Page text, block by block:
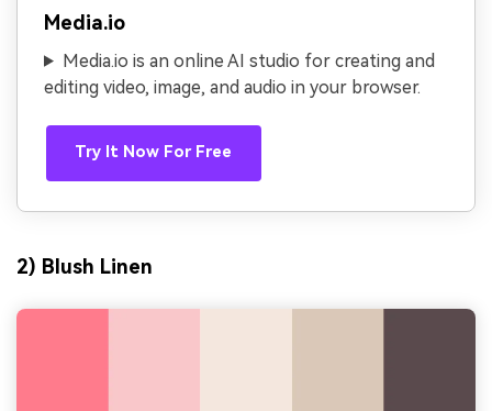
Media.io
Media.io is an online AI studio for creating and
editing video, image, and audio in your browser.
Try It Now For Free
2) Blush Linen